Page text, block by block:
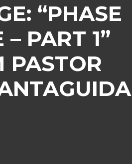
“PHASE
– PART 1”
PASTOR